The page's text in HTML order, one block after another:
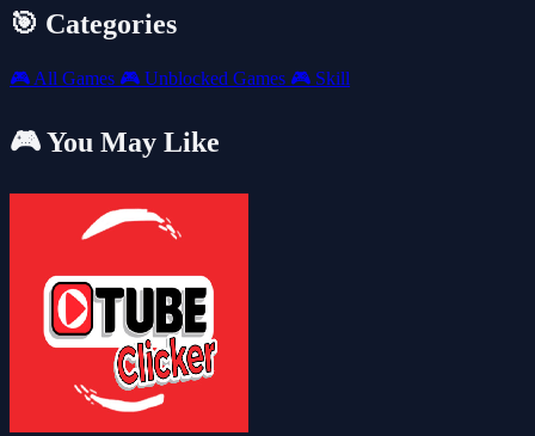
🎯 Categories
🎮 All Games 🎮 Unblocked Games 🎮 Skill
🎮 You May Like